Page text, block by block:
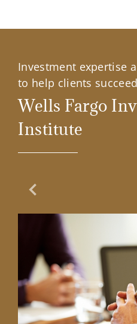
Investment expertise
to help clients
Wells Fargo
Institute
Previous Slide